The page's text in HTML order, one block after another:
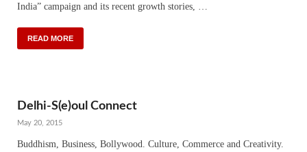
India” campaign and its recent growth stories, …
READ MORE
Delhi-S(e)oul Connect
May 20, 2015
Buddhism, Business, Bollywood. Culture, Commerce and Creativity.